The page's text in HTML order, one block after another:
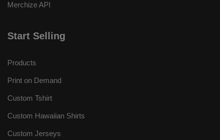
Merchize API
Start Selling
Products
Print on Demand
Custom Tshirt
Custom Hawaiian Shirts
Custom Jerseys